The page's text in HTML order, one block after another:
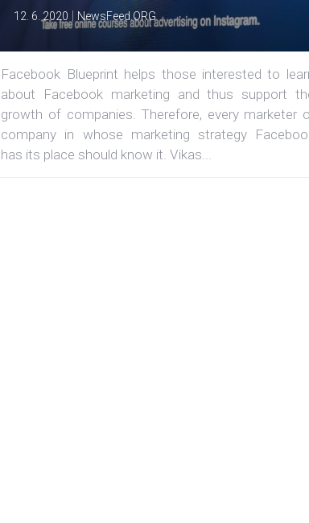
12. 6. 2020 NewsFeed.ORG
Facebook Blueprint helps those interested to
about Facebook marketing and thus support
growth of companies. Therefore, every marketer
company in whose marketing strategy
has its place should know it. Vikas...